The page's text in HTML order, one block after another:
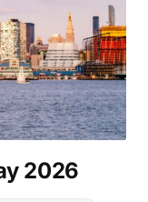
2026